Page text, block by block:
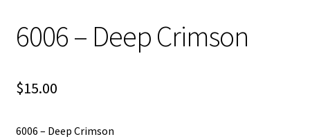
Products
Shipping
6006 – Deep Crimson
$15.00
6006 – Deep Crimson